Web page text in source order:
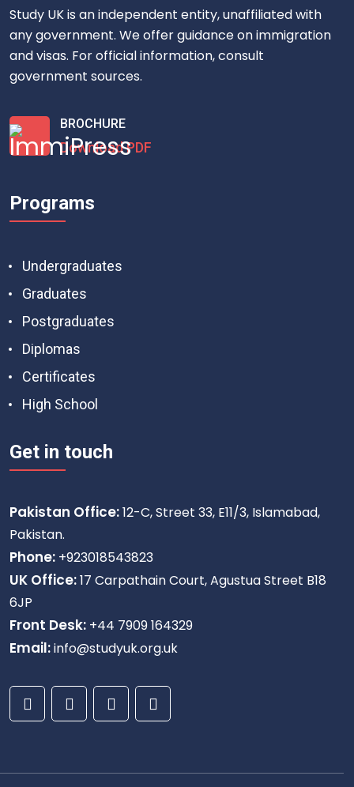
Study UK is an independent entity, unaffiliated with
any government. We offer guidance on immigration
and visas. For official information, consult
government sources.
BROCHURE
Download PDF
Programs
Undergraduates
Graduates
Postgraduates
Diplomas
Certificates
High School
Get in touch
Pakistan Office:12-C, Street 33, E11/3, Islamabad,
Pakistan.
Phone: +923018543823
UK Office:17 Carpathain Court, Agustua Street B18
6JP
Front Desk: +44 7909 164329
Email:info@studyuk.org.uk